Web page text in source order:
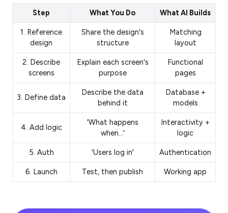
Step What You Do What AI Builds
1. Reference
design
Share the design's
structure
Matching
layout
2. Describe
screens
Explain each screen's
purpose
Functional
pages
3. Define data
Describe the data
behind it
Database +
models
4. Add logic
'What happens
when…'
Interactivity +
logic
5. Auth 'Users log in' Authentication
6. Launch Test, then publish Working app